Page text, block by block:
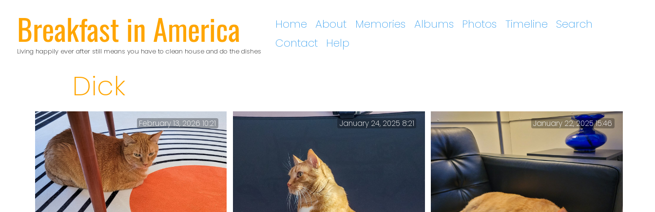
contentBreakfast in America
Living happily ever after still means you have to clean house and do the dishes
Home About Memories Albums Photos Timeline
Search
Contact
Help
Dick
February 13, 2026 10:21 January 24, 2025 8:21 January 22, 2025 15:46